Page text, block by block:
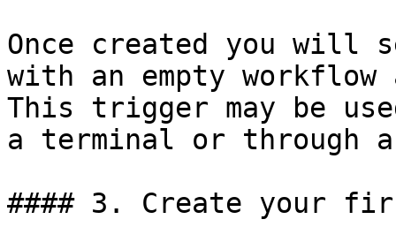
Once created you will
with an empty
This trigger may be
a terminal or through
#### 3. Create your